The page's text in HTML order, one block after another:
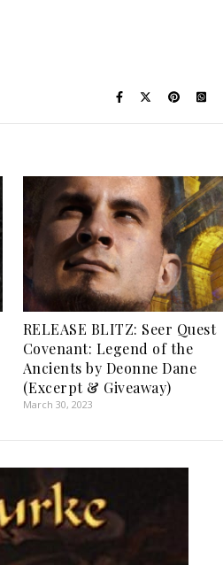
RELEASE BLITZ: Seer Quest
Covenant: Legend of the
Ancients by Deonne Dane
(Excerpt & Giveaway)
March 30, 2023